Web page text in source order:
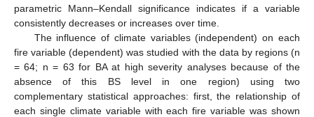
parametric Mann–Kendall significance indicates if a variable
consistently decreases or increases over time.
The influence of climate variables (independent) on each
fire variable (dependent) was studied with the data by regions (n
= 64; n = 63 for BA at high severity analyses because of the
absence of this BS level in one region) using two
complementary statistical approaches: first, the relationship of
each single climate variable with each fire variable was shown